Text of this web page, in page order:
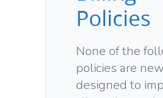
Policies
None of the
policies are
designed to